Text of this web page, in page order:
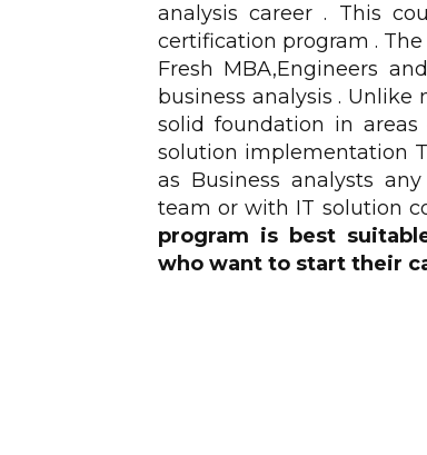
analysis career . This
certification program .
Fresh MBA,Engineers
business analysis . Unlike
solid foundation in areas
solution implementation
as Business analysts
team or with IT solution
program is best
who want to start their